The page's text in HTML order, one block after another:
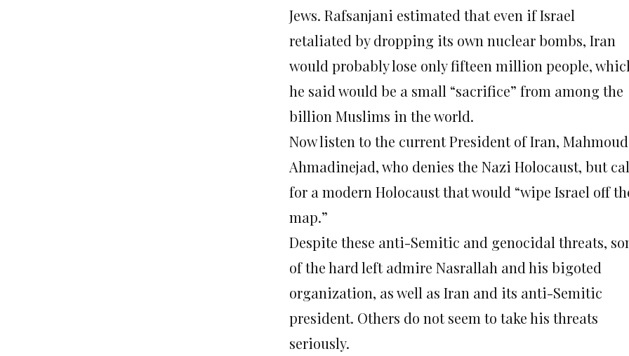
Jews. Rafsanjani estimated that even if Israel
retaliated by dropping its own nuclear bombs, Iran
would probably lose only fifteen million people,
he said would be a small “sacrifice” from among the
billion Muslims in the world.
Now listen to the current President of Iran, Mahmoud
Ahmadinejad, who denies the Nazi Holocaust, but
for a modern Holocaust that would “wipe Israel off
map.”
Despite these anti-Semitic and genocidal threats,
of the hard left admire Nasrallah and his bigoted
organization, as well as Iran and its anti-Semitic
president. Others do not seem to take his threats
seriously.